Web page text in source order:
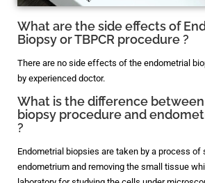
What are the side effects of
Biopsy or TBPCR procedure ?
There are no side effects of the endometrial
by experienced doctor.
What is the difference
biopsy procedure and
?
Endometrial biopsies are taken by a process of
endometrium and removing the small tissue